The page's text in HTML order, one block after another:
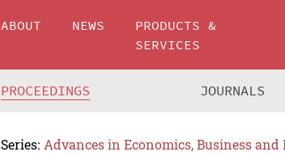
ABOUT NEWS
PRODUCTS &
SERVICES
PROCEEDINGS JOURNALS
Series: Advances in Economics, Business and